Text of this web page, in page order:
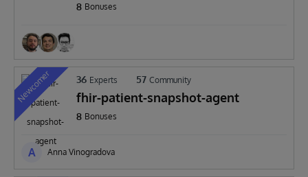
8 Bonuses
36 Experts 57 Community
fhir-patient-snapshot-agent
8 Bonuses
A Anna Vinogradova
Newcomer